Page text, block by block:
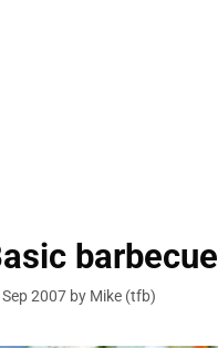
barbecue
2007 by Mike (tfb)